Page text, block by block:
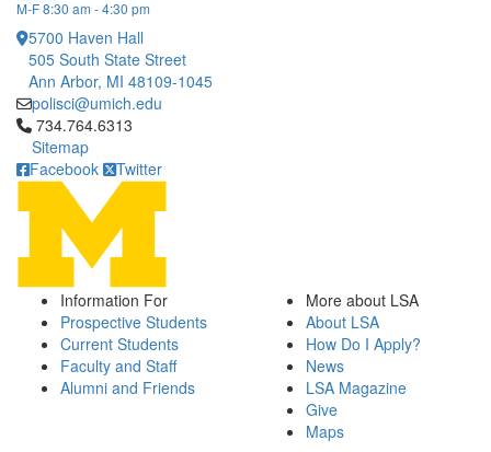
M-F 8:30 am - 4:30 pm
5700 Haven Hall
505 South State Street
Ann Arbor, MI 48109-1045
polisci@umich.edu
Click to call 734.764.6313
734.764.6313
Sitemap
Facebook
Twitter
Information For
Prospective Students
Current Students
Faculty and Staff
Alumni and Friends
More about LSA
About LSA
How Do I Apply?
News
LSA Magazine
Give
Maps